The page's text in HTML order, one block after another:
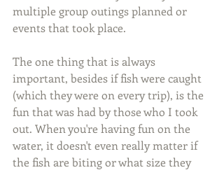
multiple group outings planned or
events that took place.
The one thing that is always
important, besides if fish were caught
(which they were on every trip), is the
fun that was had by those who I took
out. When you're having fun on the
water, it doesn't even really matter if
the fish are biting or what size they